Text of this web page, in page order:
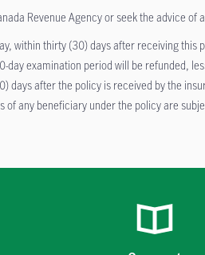
Revenue Agency or seek the advice
within thirty (30) days after receiving
day examination period will be refunded,
days after the policy is received by the
of any beneficiary under the policy are